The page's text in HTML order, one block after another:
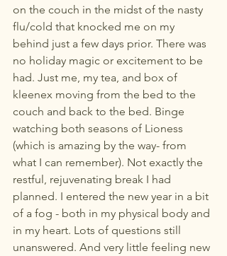
on the couch in the midst of the nasty
flu/cold that knocked me on my
behind just a few days prior. There was
no holiday magic or excitement to be
had. Just me, my tea, and box of
kleenex moving from the bed to the
couch and back to the bed. Binge
watching both seasons of Lioness
(which is amazing by the way- from
what I can remember). Not exactly the
restful, rejuvenating break I had
planned. I entered the new year in a bit
of a fog - both in my physical body and
in my heart. Lots of questions still
unanswered. And very little feeling new